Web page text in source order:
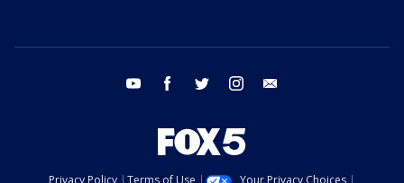
youtube facebook twitter instagram
Privacy Policy Terms of Use Your Privacy Choices